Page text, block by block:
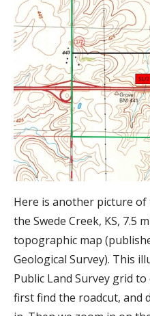
Here is another picture
the Swede Creek, KS, 7.5
topographic map
Geological Survey). This
Public Land Survey grid
first find the roadcut, and